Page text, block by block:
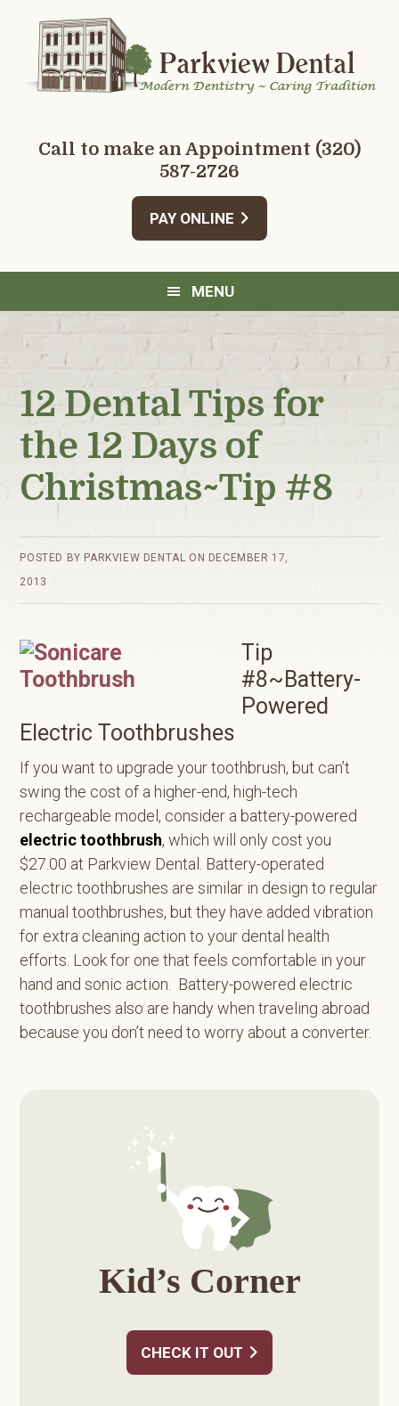
to
primary
navigation
to
main
content
to
primary
sidebar
to
footer
Call to make an Appointment (320)
587-2726
PAY ONLINE
MENU
12 Dental Tips for
the 12 Days of
Christmas~Tip #8
POSTED BY PARKVIEW DENTAL ON DECEMBER 17,
2013
Tip
#8~Battery-
Powered
Electric Toothbrushes
If you want to upgrade your toothbrush, but can’t
swing the cost of a higher-end, high-tech
rechargeable model, consider a battery-powered
electric toothbrush, which will only cost you
$27.00 at Parkview Dental. Battery-operated
electric toothbrushes are similar in design to regular
manual toothbrushes, but they have added vibration
for extra cleaning action to your dental health
efforts. Look for one that feels comfortable in your
hand and sonic action. Battery-powered electric
toothbrushes also are handy when traveling abroad
because you don’t need to worry about a converter.
Kid’s Corner
CHECK IT OUT